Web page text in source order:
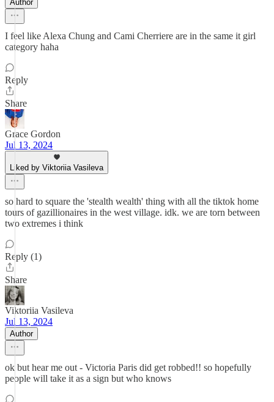
Author
I feel like Alexa Chung and Cami Cherriere are in the same it girl
category haha
Reply
Share
Grace Gordon
Jul 13, 2024
Liked by Viktoriia Vasileva
so hard to square the 'stealth wealth' thing with all the tiktok home
tours of gazillionaires in the west village. idk. we are torn between
two extremes i think
Reply (1)
Share
Viktoriia Vasileva
Jul 13, 2024
Author
ok but hear me out - Victoria Paris did get robbed!! so hopefully
people will take it as a sign but who knows